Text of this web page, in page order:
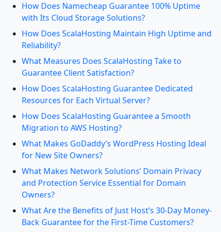
How Does Namecheap Guarantee 100% Uptime
with Its Cloud Storage Solutions?
How Does ScalaHosting Maintain High Uptime and
Reliability?
What Measures Does ScalaHosting Take to
Guarantee Client Satisfaction?
How Does ScalaHosting Guarantee Dedicated
Resources for Each Virtual Server?
How Does ScalaHosting Guarantee a Smooth
Migration to AWS Hosting?
What Makes GoDaddy’s WordPress Hosting Ideal
for New Site Owners?
What Makes Network Solutions’ Domain Privacy
and Protection Service Essential for Domain
Owners?
What Are the Benefits of Just Host’s 30-Day Money-
Back Guarantee for the First-Time Customers?